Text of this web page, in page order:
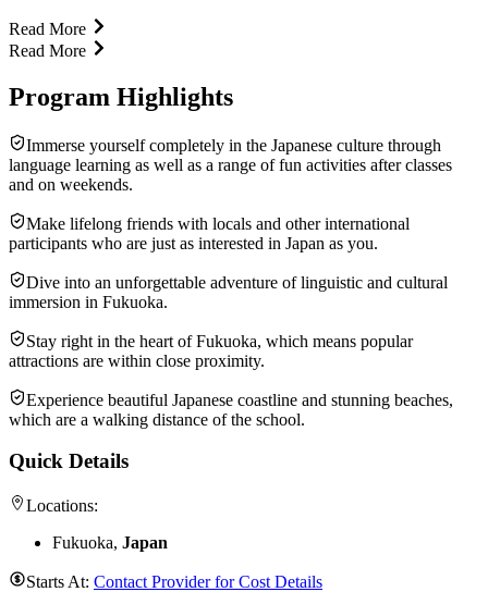
Read More
Read More
Program Highlights
Immerse yourself completely in the Japanese culture through
language learning as well as a range of fun activities after classes
and on weekends.
Make lifelong friends with locals and other international
participants who are just as interested in Japan as you.
Dive into an unforgettable adventure of linguistic and cultural
immersion in Fukuoka.
Stay right in the heart of Fukuoka, which means popular
attractions are within close proximity.
Experience beautiful Japanese coastline and stunning beaches,
which are a walking distance of the school.
Quick Details
Locations:
Fukuoka, Japan
Starts At: Contact Provider for Cost Details